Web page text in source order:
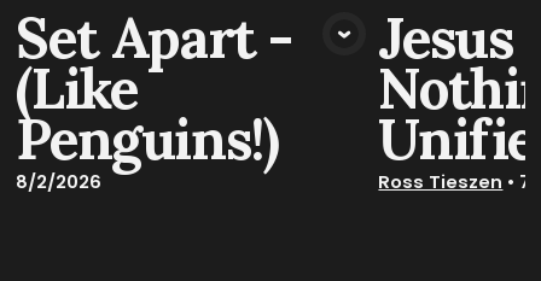
VIEW MEDIA
Set Apart -
(Like
Penguins!)
8/2/2026
Jesus
Ross Tieszen •